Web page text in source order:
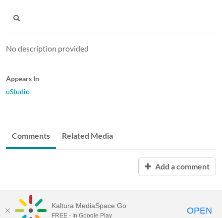
No description provided
Appears In
uStudio
Comments Related Media
Add a comment
Kaltura MediaSpace Go
FREE - In Google Play OPEN